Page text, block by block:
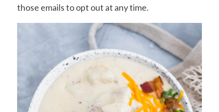
those emails to opt out at any time.